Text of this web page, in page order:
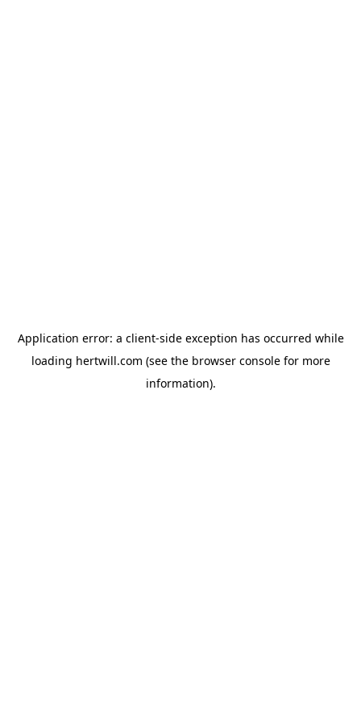
Application error: a client-side exception has occurred while
loading hertwill.com (see the browser consolefor more
information).